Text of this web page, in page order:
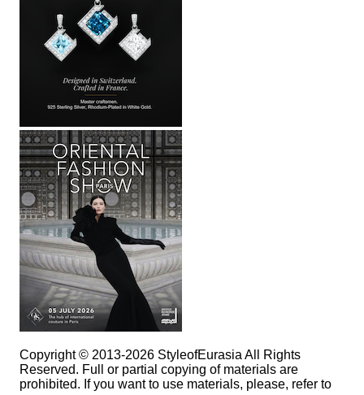
Copyright © 2013-2026 StyleofEurasia All Rights
Reserved. Full or partial copying of materials are
prohibited. If you want to use materials, please, refer to